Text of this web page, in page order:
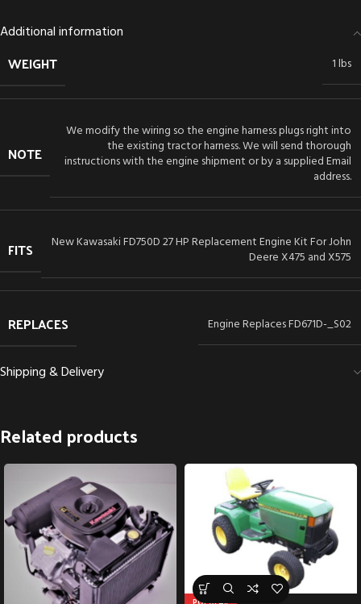
Additional information
WEIGHT 1 lbs
NOTE
We modify the wiring so the engine harness plugs right into
the existing tractor harness. We will send thorough
instructions with the engine shipment or by a supplied Email
address.
FITS
New Kawasaki FD750D 27 HP Replacement Engine Kit For John
Deere X475 and X575
REPLACES Engine Replaces FD671D-_S02
Shipping & Delivery
Related products